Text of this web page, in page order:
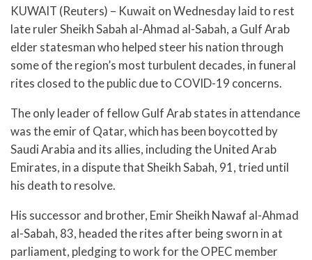
KUWAIT (Reuters) – Kuwait on Wednesday laid to rest
late ruler Sheikh Sabah al-Ahmad al-Sabah, a Gulf Arab
elder statesman who helped steer his nation through
some of the region’s most turbulent decades, in funeral
rites closed to the public due to COVID-19 concerns.
The only leader of fellow Gulf Arab states in attendance
was the emir of Qatar, which has been boycotted by
Saudi Arabia and its allies, including the United Arab
Emirates, in a dispute that Sheikh Sabah, 91, tried until
his death to resolve.
His successor and brother, Emir Sheikh Nawaf al-Ahmad
al-Sabah, 83, headed the rites after being sworn in at
parliament, pledging to work for the OPEC member